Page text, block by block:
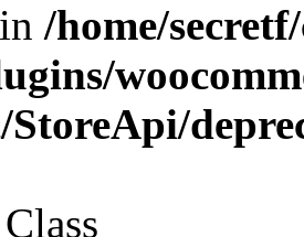
/home/
StoreApi/